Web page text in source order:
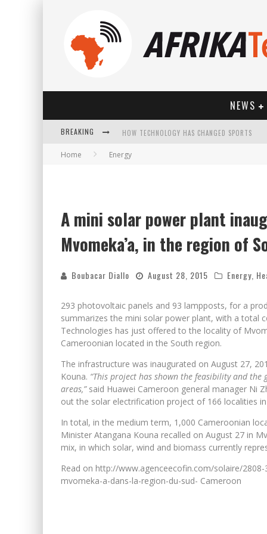
NEWS
BREAKING HOW TECHNOLOGY HAS CHANGED SPORTS
Home Energy
A mini solar power plant
Mvomeka’a, in the region of
Boubacar Diallo August 28, 2015 Energy
293 photovoltaic panels and 93 lampposts, for a
summarizes the mini solar power plant, with a total
Technologies has just offered to the locality of
Cameroonian located in the South region.
The infrastructure was inaugurated on August 27,
Kouna. “This project has shown the feasibility and
areas,”said Huawei Cameroon general manager Ni
out the solar electrification project of 166 localities
In total, in the medium term, 1,000 Cameroonian
Minister Atangana Kouna recalled on August 27 in
mix, in which solar, wind and biomass currently
Read on http://www.agenceecofin.com/solaire/
mvomeka-a-dans-la-region-du-sud- Cameroon